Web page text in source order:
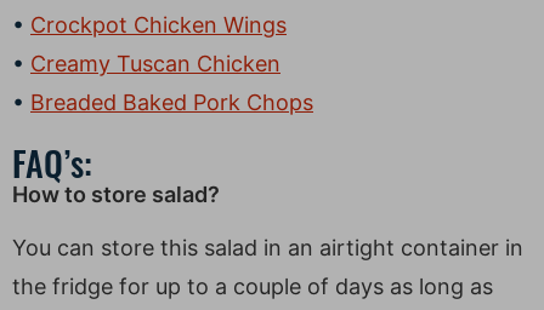
Crockpot Chicken Wings
Creamy Tuscan Chicken
Breaded Baked Pork Chops
FAQ’s:
How to store salad?
You can store this salad in an airtight container in
the fridge for up to a couple of days as long as